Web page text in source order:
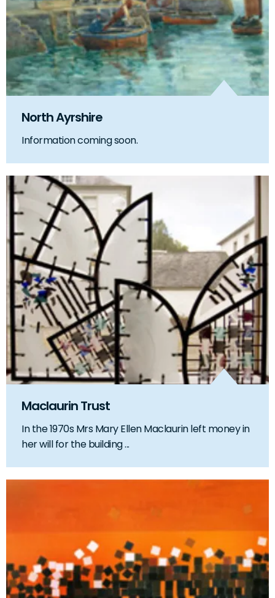
North Ayrshire
Information coming soon.
Maclaurin Trust
In the 1970s Mrs Mary Ellen Maclaurin left money in
her will for the building ...